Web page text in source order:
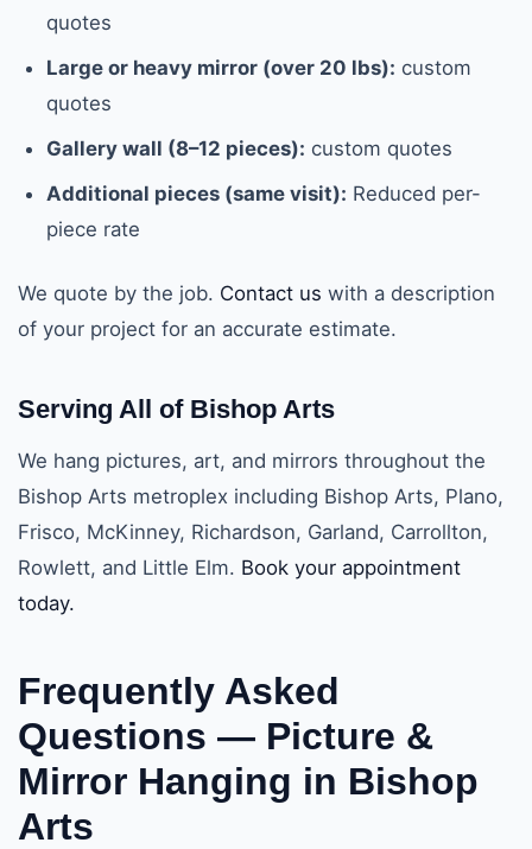
quotes
Large or heavy mirror (over 20 lbs): custom
quotes
Gallery wall (8–12 pieces): custom quotes
Additional pieces (same visit): Reduced per-
piece rate
We quote by the job. Contact us with a description
of your project for an accurate estimate.
Serving All of Bishop Arts
We hang pictures, art, and mirrors throughout the
Bishop Arts metroplex including Bishop Arts, Plano,
Frisco, McKinney, Richardson, Garland, Carrollton,
Rowlett, and Little Elm. Book your appointment
today.
Frequently Asked
Questions — Picture &
Mirror Hanging in Bishop
Arts